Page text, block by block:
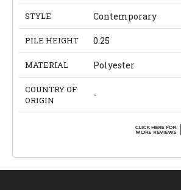
STYLE Contemporary
PILE HEIGHT 0.25
MATERIAL Polyester
COUNTRY OF
ORIGIN
-